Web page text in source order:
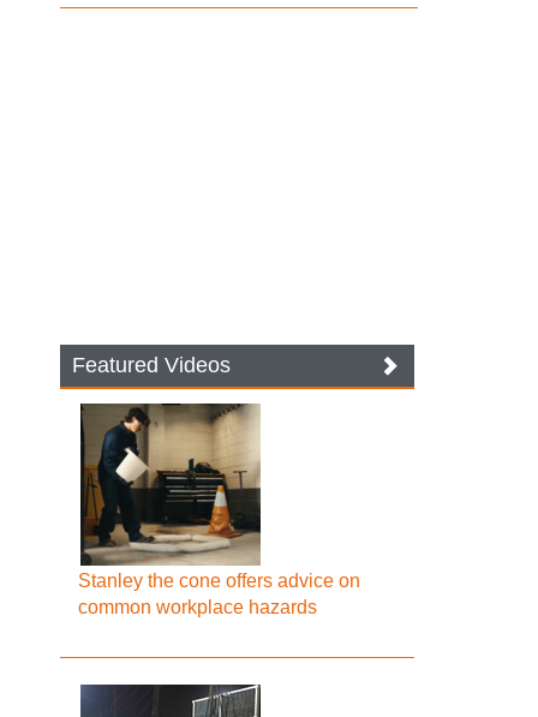
Featured Videos
Stanley the cone offers advice on
common workplace hazards